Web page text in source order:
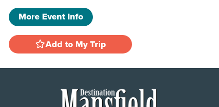
More Event Info
Add to My Trip